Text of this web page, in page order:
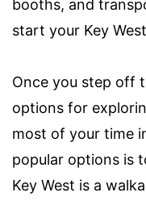
booths, and
start your Key
Once you step off
options for
most of your time
popular options is
Key West is a